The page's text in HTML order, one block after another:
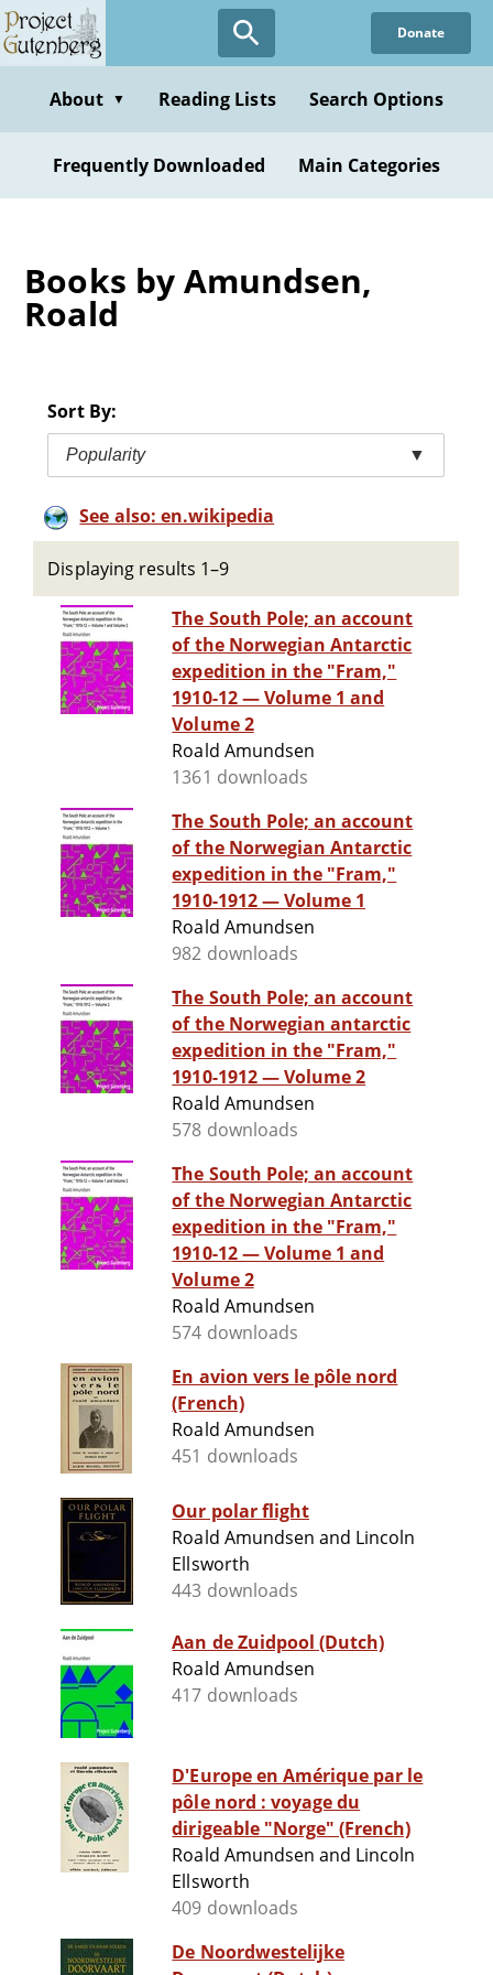
Skip
to
content
Donate
About ▼ Reading Lists Search Options
Frequently Downloaded Main Categories
Books by Amundsen,
Roald
Sort By:
Popularity ▼
See also: en.wikipedia
Displaying results 1–9
The South Pole; an account
of the Norwegian Antarctic
expedition in the "Fram,"
1910-12 — Volume 1 and
Volume 2
Roald Amundsen
1361 downloads
The South Pole; an account
of the Norwegian Antarctic
expedition in the "Fram,"
1910-1912 — Volume 1
Roald Amundsen
982 downloads
The South Pole; an account
of the Norwegian antarctic
expedition in the "Fram,"
1910-1912 — Volume 2
Roald Amundsen
578 downloads
The South Pole; an account
of the Norwegian Antarctic
expedition in the "Fram,"
1910-12 — Volume 1 and
Volume 2
Roald Amundsen
574 downloads
En avion vers le pôle nord
(French)
Roald Amundsen
451 downloads
Our polar flight
Roald Amundsen and Lincoln
Ellsworth
443 downloads
Aan de Zuidpool (Dutch)
Roald Amundsen
417 downloads
D'Europe en Amérique par le
pôle nord : voyage du
dirigeable "Norge" (French)
Roald Amundsen and Lincoln
Ellsworth
409 downloads
De Noordwestelijke